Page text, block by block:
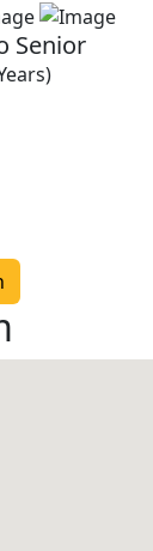
Senior